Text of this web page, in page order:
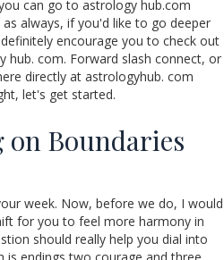
can go to astrology hub.com
always, if you'd like to go deeper
encourage you to check out
hub. com. Forward slash connect, or
directly at astrologyhub. com
let's get started.
Boundaries
week. Now, before we do, I would
for you to feel more harmony in
should really help you dial into